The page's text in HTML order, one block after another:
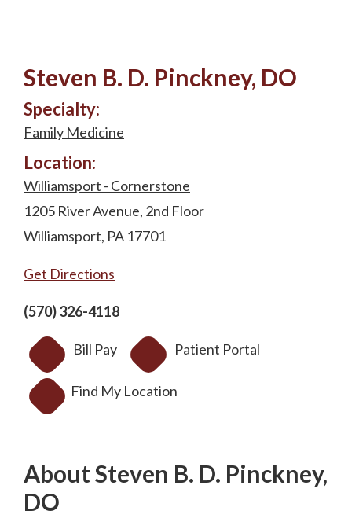
Steven B. D. Pinckney, DO
Specialty:
Family Medicine
Location:
Williamsport - Cornerstone
1205 River Avenue, 2nd Floor
Williamsport, PA 17701
Get Directions
(570) 326-4118
Bill Pay Patient Portal
Find My Location
About Steven B. D. Pinckney,
DO